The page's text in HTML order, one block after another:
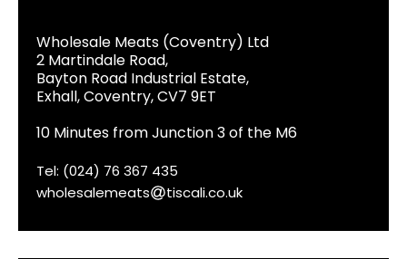
Wholesale Meats (Coventry) Ltd
2 Martindale Road,
Bayton Road Industrial Estate,
Exhall, Coventry, CV7 9ET
10 Minutes from Junction 3 of the M6
Tel: (024) 76 367 435
wholesalemeats
tiscali.co.uk